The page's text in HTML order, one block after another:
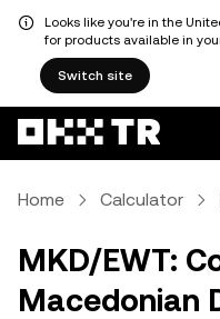
Looks like you're in the
for products available in
Switch site
Home Calculator
MKD/EWT:
Macedonian